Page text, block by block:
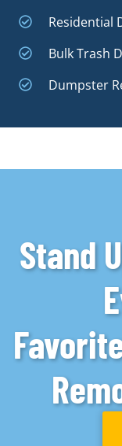
Residential
Bulk Trash
Dumpster
Stand